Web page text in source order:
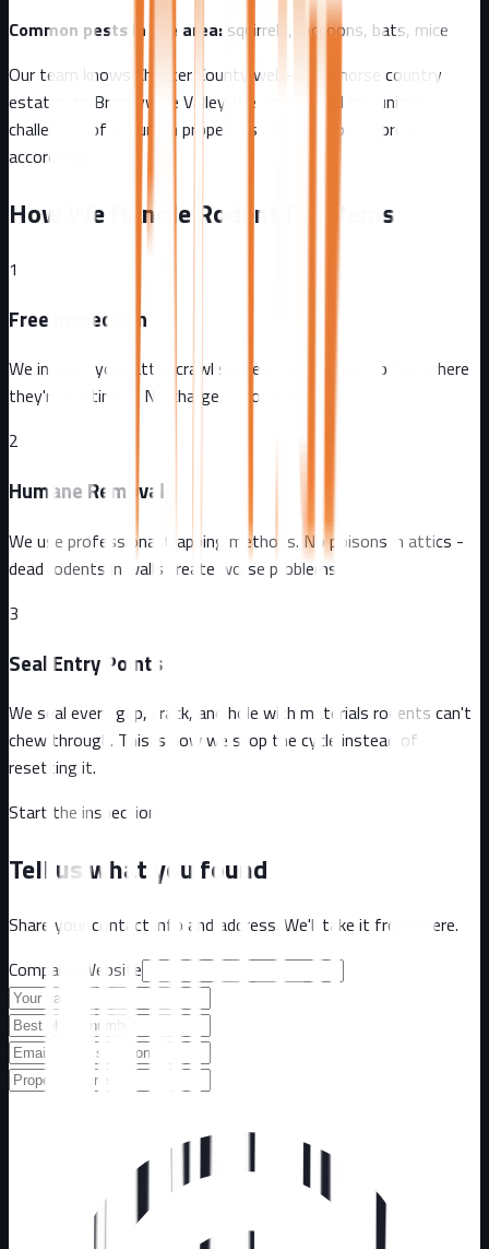
Common pests in the area: squirrels, raccoons, bats, mice
Our team knows Chester County well - from
horse country
estates to Brandywine Valley . We understand the unique
challenges of
suburban properties and tailor our approach
accordingly.
How We Handle Rodent Problems
1
Free Inspection
We inspect your attic, crawl spaces, and exterior to find where
they're getting in. No charge, no obligation.
2
Humane Removal
We use professional trapping methods. No poisons in attics -
dead rodents in walls create worse problems.
3
Seal Entry Points
We seal every gap, crack, and hole with materials rodents can't
chew through. This is how we stop the cycle instead of
resetting it.
Start the inspection
Tell us what you found
Share your contact info and address. We'll take it from there.
Company Website